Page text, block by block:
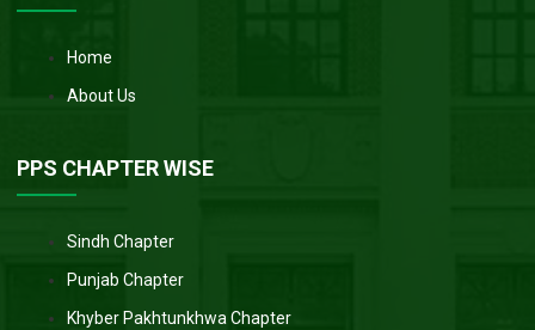
Home
About Us
PPS CHAPTER WISE
Sindh Chapter
Punjab Chapter
Khyber Pakhtunkhwa Chapter